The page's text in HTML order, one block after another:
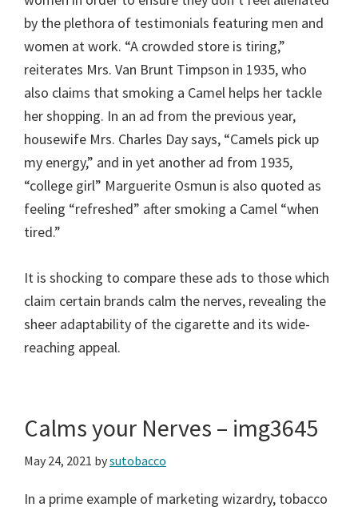
by the plethora of testimonials featuring men and
women at work. “A crowded store is tiring,”
reiterates Mrs. Van Brunt Timpson in 1935, who
also claims that smoking a Camel helps her tackle
her shopping. In an ad from the previous year,
housewife Mrs. Charles Day says, “Camels pick up
my energy,” and in yet another ad from 1935,
“college girl” Marguerite Osmun is also quoted as
feeling “refreshed” after smoking a Camel “when
tired.”
It is shocking to compare these ads to those which
claim certain brands calm the nerves, revealing the
sheer adaptability of the cigarette and its wide-
reaching appeal.
Calms your Nerves – img3645
May 24, 2021 bysutobacco
In a prime example of marketing wizardry, tobacco